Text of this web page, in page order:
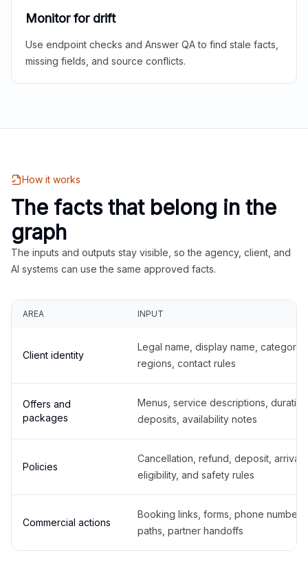
Monitor for drift
Use endpoint checks and Answer QA to find stale facts,
missing fields, and source conflicts.
How it works
The facts that belong in the
graph
The inputs and outputs stay visible, so the agency, client, and
AI systems can use the same approved facts.
AREA INPUT
Client identity
Legal name, display name,
regions, contact rules
Offers and
packages
Menus, service descriptions,
deposits, availability notes
Policies
Cancellation, refund, deposit,
eligibility, and safety rules
Commercial actions
Booking links, forms, phone
paths, partner handoffs